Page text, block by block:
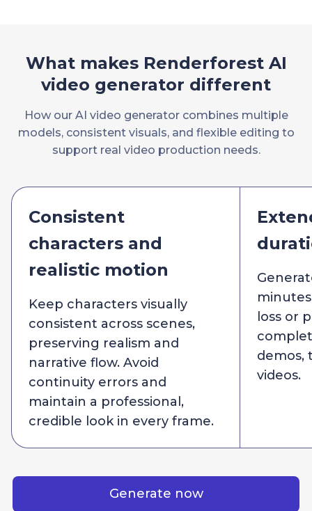
What makes Renderforest AI
video generator different
How our AI video generator combines multiple
models, consistent visuals, and flexible editing to
support real video production needs.
Consistent
characters and
realistic motion
Keep characters visually
consistent across scenes,
preserving realism and
narrative flow. Avoid
continuity errors and
maintain a professional,
credible look in every frame.
loss or
demos,
videos.
Generate now